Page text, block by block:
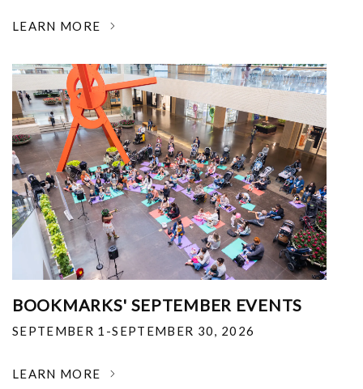
LEARN MORE
BOOKMARKS' SEPTEMBER EVENTS
SEPTEMBER 1-SEPTEMBER 30, 2026
LEARN MORE